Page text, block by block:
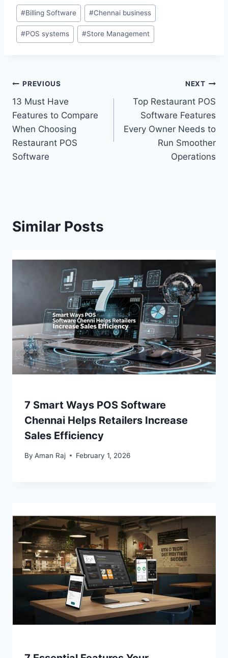
#Billing Software #Chennai business
#POS systems #Store Management
PREVIOUS
13 Must Have
Features to Compare
When Choosing
Restaurant POS
Software
NEXT
Top Restaurant POS
Software Features
Every Owner Needs to
Run Smoother
Operations
Similar Posts
7 Smart Ways POS Software
Chennai Helps Retailers Increase
Sales Efficiency
By Aman Raj February 1, 2026